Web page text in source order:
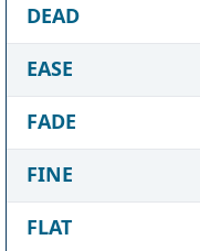
DEAD
EASE
FADE
FINE
FLAT